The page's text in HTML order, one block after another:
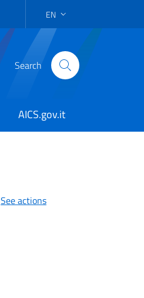
LANGUAGE SELECTION: EN
EN
Search
AICS.gov.it
See actions